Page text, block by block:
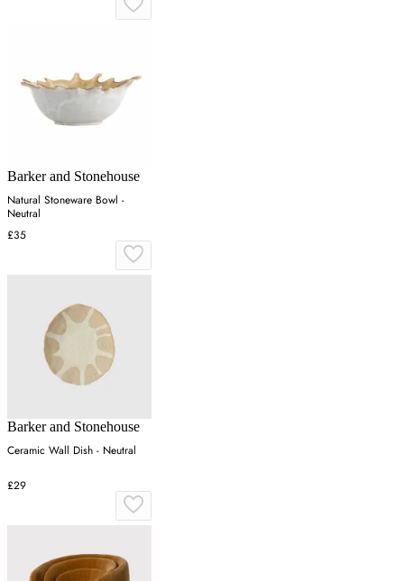
Barker and Stonehouse
Natural Stoneware Bowl -
Neutral
£35
Barker and Stonehouse
Ceramic Wall Dish - Neutral
£29